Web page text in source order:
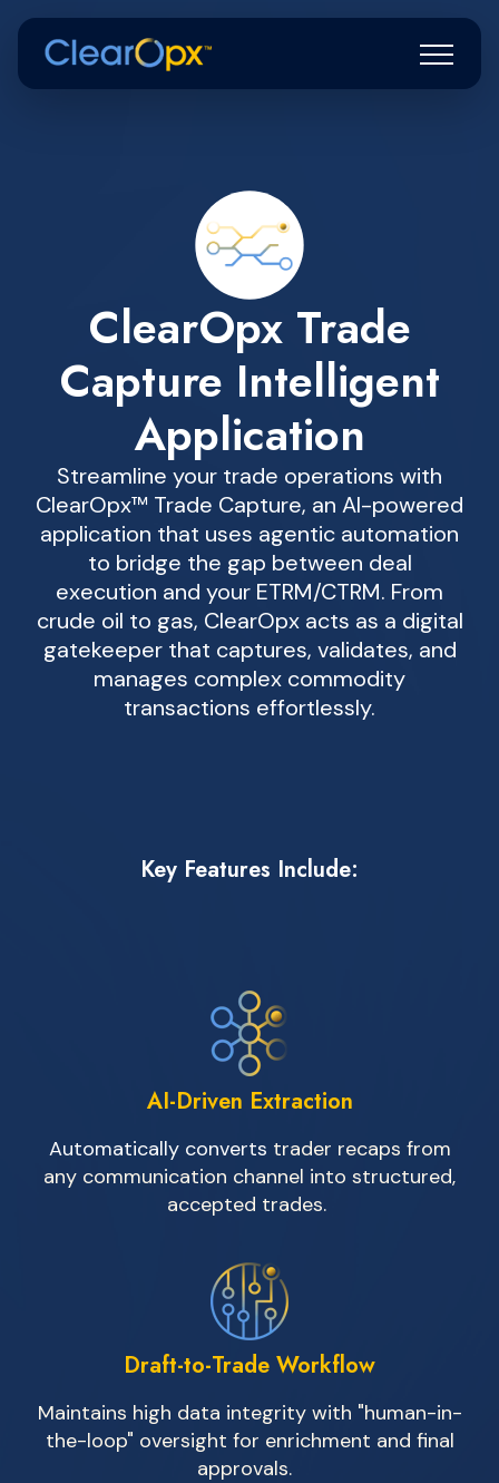
ClearOpx Trade
Capture Intelligent
Application
Streamline your trade operations with
ClearOpx™ Trade Capture, an AI-powered
application that uses agentic automation
to bridge the gap between deal
execution and your ETRM/CTRM. From
crude oil to gas, ClearOpx acts as a digital
gatekeeper that captures, validates, and
manages complex commodity
transactions effortlessly.
Key Features Include:
AI-Driven Extraction
Automatically converts trader recaps from
any communication channel into structured,
accepted trades.
Draft-to-Trade Workflow
Maintains high data integrity with "human-in-
the-loop" oversight for enrichment and final
approvals.